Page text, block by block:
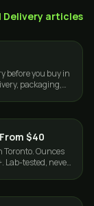
Delivery articles
before you buy in
packaging,
$40
Toronto. Ounces
Lab-tested, never